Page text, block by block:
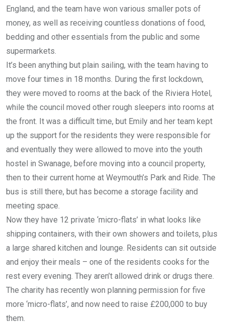
England, and the team have won various smaller pots of
money, as well as receiving countless donations of food,
bedding and other essentials from the public and some
supermarkets.
It’s been anything but plain sailing, with the team having to
move four times in 18 months. During the first lockdown,
they were moved to rooms at the back of the Riviera Hotel,
while the council moved other rough sleepers into rooms at
the front. It was a difficult time, but Emily and her team kept
up the support for the residents they were responsible for
and eventually they were allowed to move into the youth
hostel in Swanage, before moving into a council property,
then to their current home at Weymouth’s Park and Ride. The
bus is still there, but has become a storage facility and
meeting space.
Now they have 12 private ‘micro-flats’ in what looks like
shipping containers, with their own showers and toilets, plus
a large shared kitchen and lounge. Residents can sit outside
and enjoy their meals – one of the residents cooks for the
rest every evening. They aren’t allowed drink or drugs there.
The charity has recently won planning permission for five
more ‘micro-flats’, and now need to raise £200,000 to buy
them.